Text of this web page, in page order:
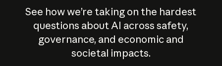
See how we’re taking on the hardest
questions about AI across safety,
governance, and economic and
societal impacts.